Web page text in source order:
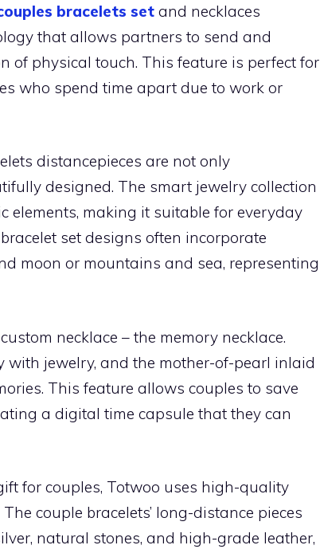
bracelets set and necklaces
that allows partners to send and
of physical touch. This feature is perfect for
who spend time apart due to work or
distancepieces are not only
designed. The smart jewelry collection
elements, making it suitable for everyday
set designs often incorporate
moon or mountains and sea, representing
necklace – the memory necklace.
with jewelry, and the mother-of-pearl inlaid
This feature allows couples to save
a digital time capsule that they can
for couples, Totwoo uses high-quality
couple bracelets’ long-distance pieces
natural stones, and high-grade leather,